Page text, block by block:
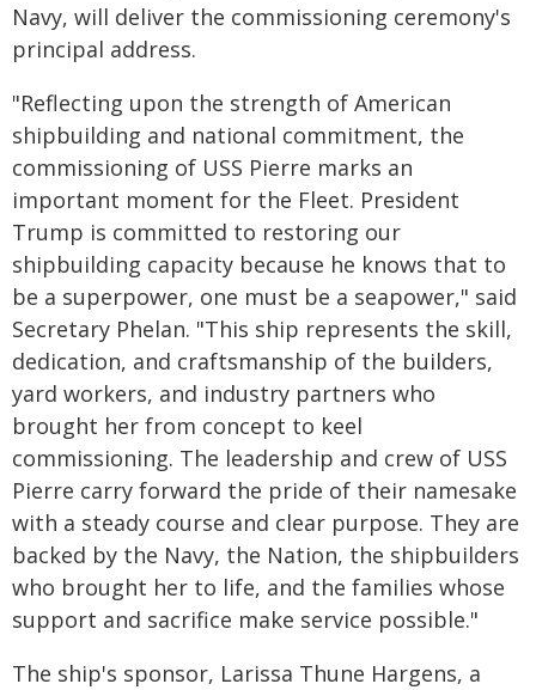
Navy, will deliver the commissioning ceremony's
principal address.
"Reflecting upon the strength of American
shipbuilding and national commitment, the
commissioning of USS Pierre marks an
important moment for the Fleet. President
Trump is committed to restoring our
shipbuilding capacity because he knows that to
be a superpower, one must be a seapower," said
Secretary Phelan. "This ship represents the skill,
dedication, and craftsmanship of the builders,
yard workers, and industry partners who
brought her from concept to keel
commissioning. The leadership and crew of USS
Pierre carry forward the pride of their namesake
with a steady course and clear purpose. They are
backed by the Navy, the Nation, the shipbuilders
who brought her to life, and the families whose
support and sacrifice make service possible."
The ship's sponsor, Larissa Thune Hargens, a